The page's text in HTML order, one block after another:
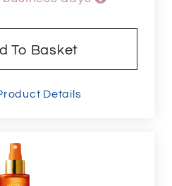
To Basket
Details